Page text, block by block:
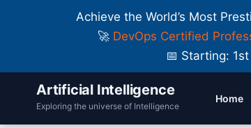
Achieve the World’s Most
🚀 DevOps Certified
📅 Starting:
Artificial Intelligence
Exploring the universe of Intelligence
Home